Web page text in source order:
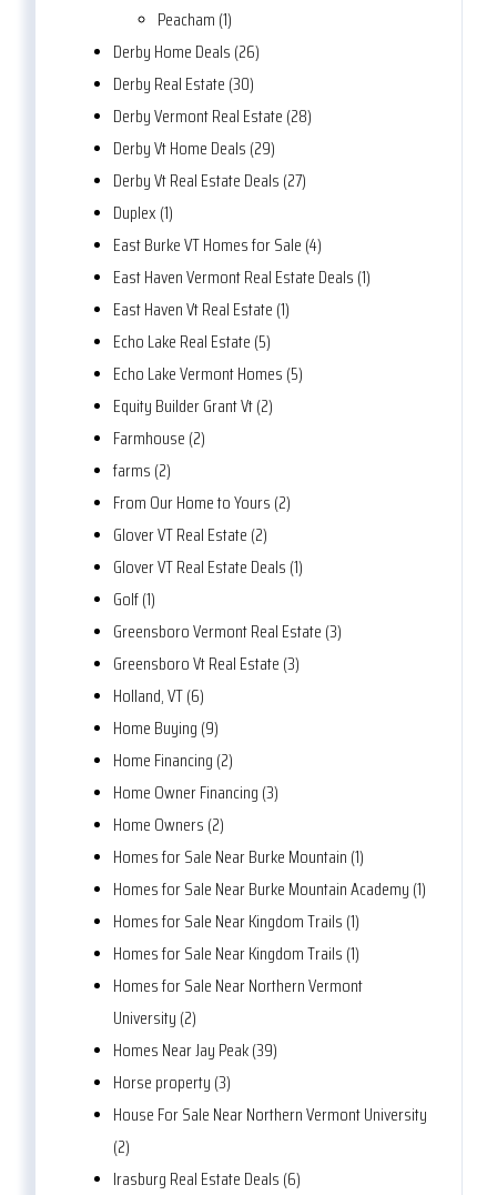
Peacham (1)
Derby Home Deals (26)
Derby Real Estate (30)
Derby Vermont Real Estate (28)
Derby Vt Home Deals (29)
Derby Vt Real Estate Deals (27)
Duplex (1)
East Burke VT Homes for Sale (4)
East Haven Vermont Real Estate Deals (1)
East Haven Vt Real Estate (1)
Echo Lake Real Estate (5)
Echo Lake Vermont Homes (5)
Equity Builder Grant Vt (2)
Farmhouse (2)
farms (2)
From Our Home to Yours (2)
Glover VT Real Estate (2)
Glover VT Real Estate Deals (1)
Golf (1)
Greensboro Vermont Real Estate (3)
Greensboro Vt Real Estate (3)
Holland, VT (6)
Home Buying (9)
Home Financing (2)
Home Owner Financing (3)
Home Owners (2)
Homes for Sale Near Burke Mountain (1)
Homes for Sale Near Burke Mountain Academy (1)
Homes for Sale Near Kingdom Trails (1)
Homes for Sale Near Kingdom Trails (1)
Homes for Sale Near Northern Vermont
University (2)
Homes Near Jay Peak (39)
Horse property (3)
House For Sale Near Northern Vermont University
(2)
Irasburg Real Estate Deals (6)